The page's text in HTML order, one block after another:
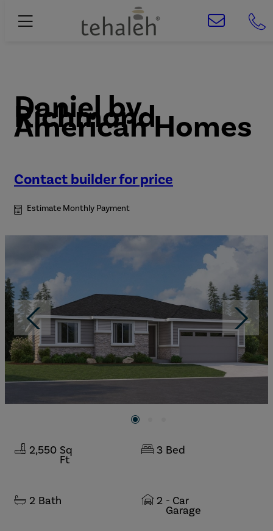
Danielby
Richmond
American Homes
Contact builder for price
Estimate Monthly Payment
2,550 Sq
Ft
3 Bed
2 Bath 2 - Car
Garage